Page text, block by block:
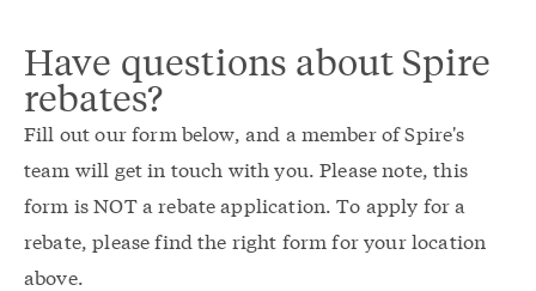
Have questions about Spire
rebates?
Fill out our form below, and a member of Spire's
team will get in touch with you. Please note, this
form is NOT a rebate application. To apply for a
rebate, please find the right form for your location
above.